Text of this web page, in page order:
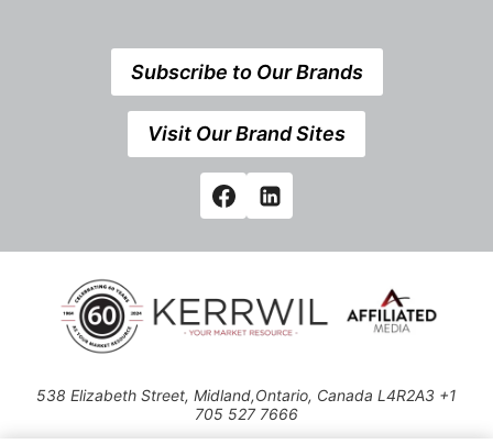
Subscribe to Our Brands
Visit Our Brand Sites
538 Elizabeth Street, Midland,Ontario, Canada L4R2A3 +1
705 527 7666